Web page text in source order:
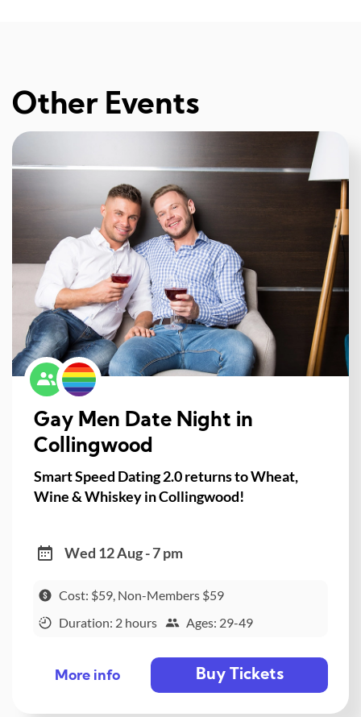
Other Events
Gay Men Date Night in
Collingwood
Smart Speed Dating 2.0 returns to Wheat,
Wine & Whiskey in Collingwood!
Wed 12 Aug - 7 pm
Cost: $59, Non-Members $59
Duration: 2 hours
Ages: 29-49
More info Buy Tickets